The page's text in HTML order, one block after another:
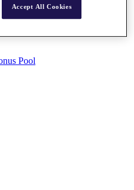
Pool
Accept All Cookies